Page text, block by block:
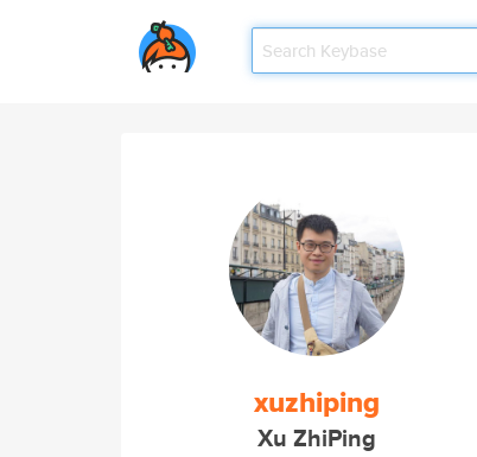
xuzhiping
Xu ZhiPing